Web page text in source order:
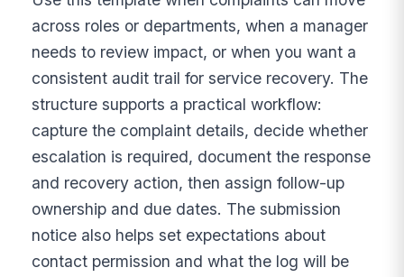
across roles or departments, when a manager
needs to review impact, or when you want a
consistent audit trail for service recovery. The
structure supports a practical workflow:
capture the complaint details, decide whether
escalation is required, document the response
and recovery action, then assign follow-up
ownership and due dates. The submission
notice also helps set expectations about
contact permission and what the log will be